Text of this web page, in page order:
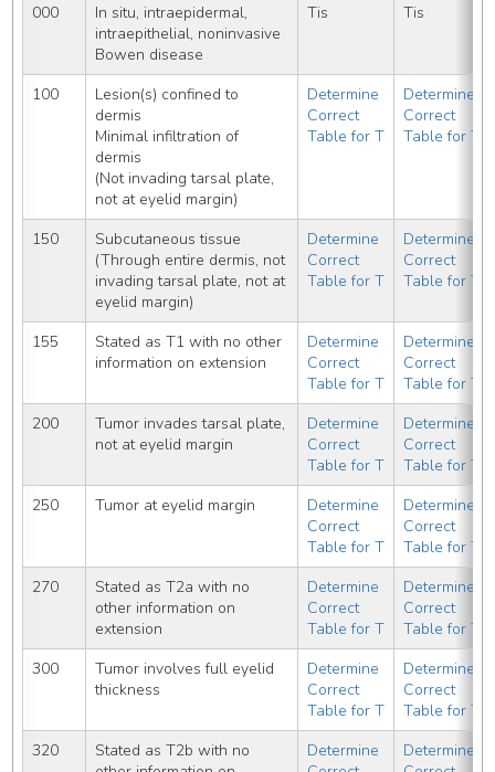
000
In situ, intraepidermal,
intraepithelial, noninvasive
Bowen disease
Tis Tis
100
Lesion(s) confined to
dermis
Minimal infiltration of
dermis
(Not invading tarsal plate,
not at eyelid margin)
Determine
Correct
Table for T
Determine
Correct
Table for T
150
Subcutaneous tissue
(Through entire dermis, not
invading tarsal plate, not at
eyelid margin)
Determine
Correct
Table for T
Determine
Correct
Table for T
155
Stated as T1 with no other
information on extension
Determine
Correct
Table for T
Determine
Correct
Table for T
200
Tumor invades tarsal plate,
not at eyelid margin
Determine
Correct
Table for T
Determine
Correct
Table for T
250
Tumor at eyelid margin
Determine
Correct
Table for T
Determine
Correct
Table for T
270
Stated as T2a with no
other information on
extension
Determine
Correct
Table for T
Determine
Correct
Table for T
300
Tumor involves full eyelid
thickness
Determine
Correct
Table for T
Determine
Correct
Table for T
320
Stated as T2b with no
Determine
Determine